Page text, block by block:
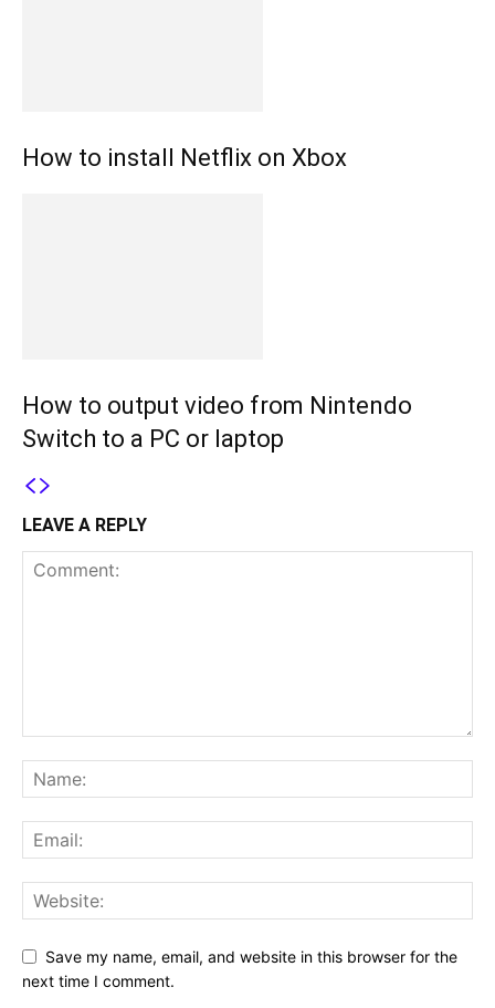
How to install Netflix on Xbox
How to output video from Nintendo
Switch to a PC or laptop
LEAVE A REPLY
Save my name, email, and website in this browser for the
next time I comment.